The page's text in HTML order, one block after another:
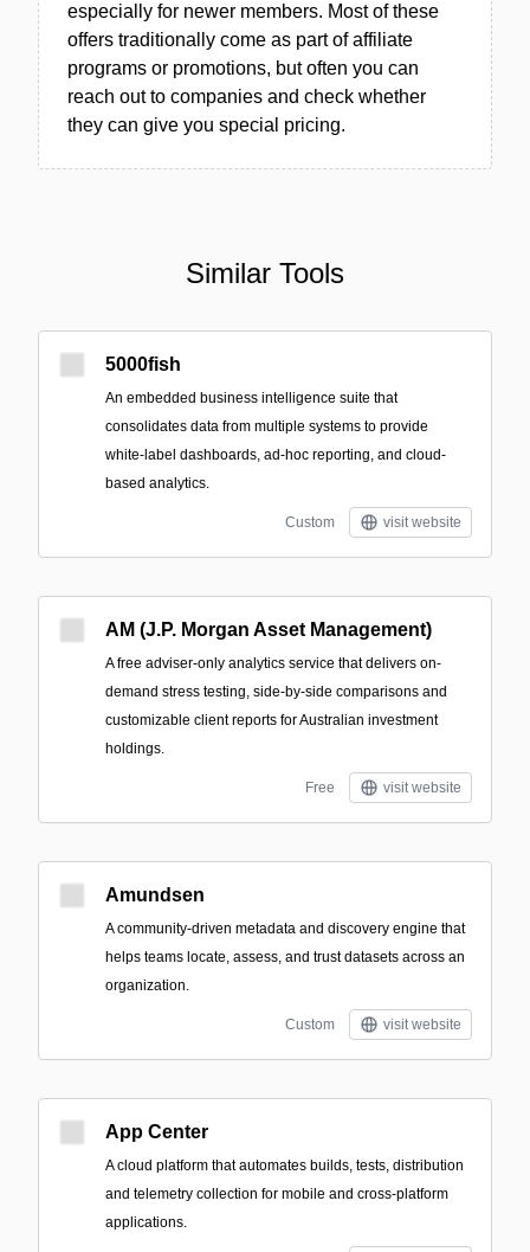
especially for newer members. Most of these
offers traditionally come as part of affiliate
programs or promotions, but often you can
reach out to companies and check whether
they can give you special pricing.
Similar Tools
5000fish
An embedded business intelligence suite that
consolidates data from multiple systems to provide
white‑label dashboards, ad‑hoc reporting, and cloud-
based analytics.
Custom visit website
AM (J.P. Morgan Asset Management)
A free adviser-only analytics service that delivers on-
demand stress testing, side-by-side comparisons and
customizable client reports for Australian investment
holdings.
Free visit website
Amundsen
A community-driven metadata and discovery engine that
helps teams locate, assess, and trust datasets across an
organization.
Custom visit website
App Center
A cloud platform that automates builds, tests, distribution
and telemetry collection for mobile and cross-platform
applications.